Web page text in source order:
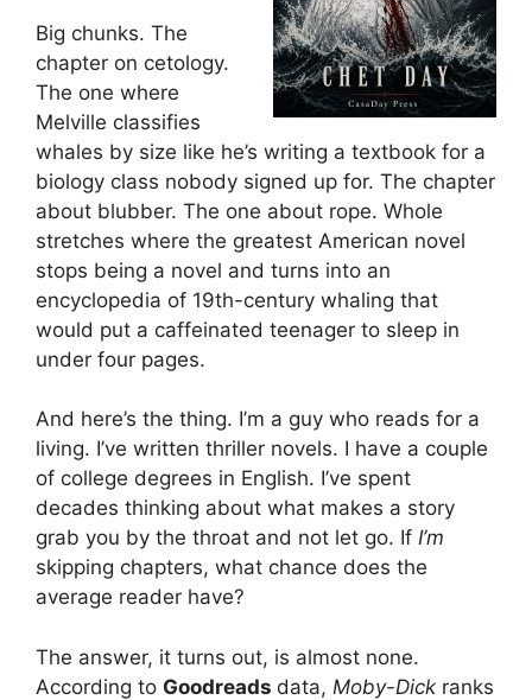
Big chunks. The
chapter on cetology.
The one where
Melville classifies
whales by size like he’s writing a textbook for a
biology class nobody signed up for. The chapter
about blubber. The one about rope. Whole
stretches where the greatest American novel
stops being a novel and turns into an
encyclopedia of 19th-century whaling that
would put a caffeinated teenager to sleep in
under four pages.
And here’s the thing. I’m a guy who reads for a
living. I’ve written thriller novels. I have a couple
of college degrees in English. I’ve spent
decades thinking about what makes a story
grab you by the throat and not let go. If I’m
skipping chapters, what chance does the
average reader have?
The answer, it turns out, is almost none.
According to Goodreads data, Moby-Dick ranks